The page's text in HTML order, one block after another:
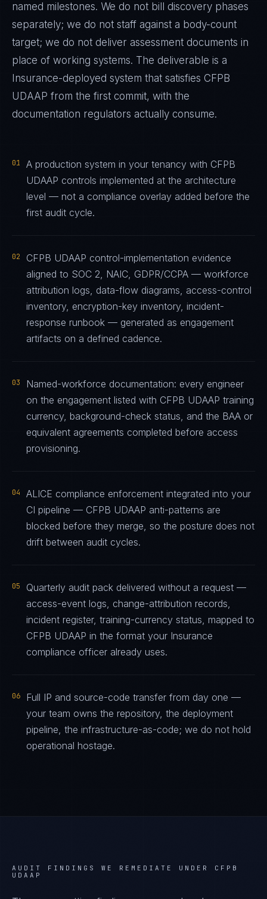
named milestones. We do not bill discovery phases
separately; we do not staff against a body-count
target; we do not deliver assessment documents in
place of working systems. The deliverable is a
Insurance-deployed system that satisfies CFPB
UDAAP from the first commit, with the
documentation regulators actually consume.
01
A production system in your tenancy with CFPB
UDAAP controls implemented at the architecture
level — not a compliance overlay added before the
first audit cycle.
02
CFPB UDAAP control-implementation evidence
aligned to SOC 2, NAIC, GDPR/CCPA — workforce
attribution logs, data-flow diagrams, access-control
inventory, encryption-key inventory, incident-
response runbook — generated as engagement
artifacts on a defined cadence.
03
Named-workforce documentation: every engineer
on the engagement listed with CFPB UDAAP training
currency, background-check status, and the BAA or
equivalent agreements completed before access
provisioning.
04
ALICE compliance enforcement integrated into your
CI pipeline — CFPB UDAAP anti-patterns are
blocked before they merge, so the posture does not
drift between audit cycles.
05
Quarterly audit pack delivered without a request —
access-event logs, change-attribution records,
incident register, training-currency status, mapped to
CFPB UDAAP in the format your Insurance
compliance officer already uses.
06
Full IP and source-code transfer from day one —
your team owns the repository, the deployment
pipeline, the infrastructure-as-code; we do not hold
operational hostage.
AUDIT FINDINGS WE REMEDIATE UNDER CFPB
UDAAP